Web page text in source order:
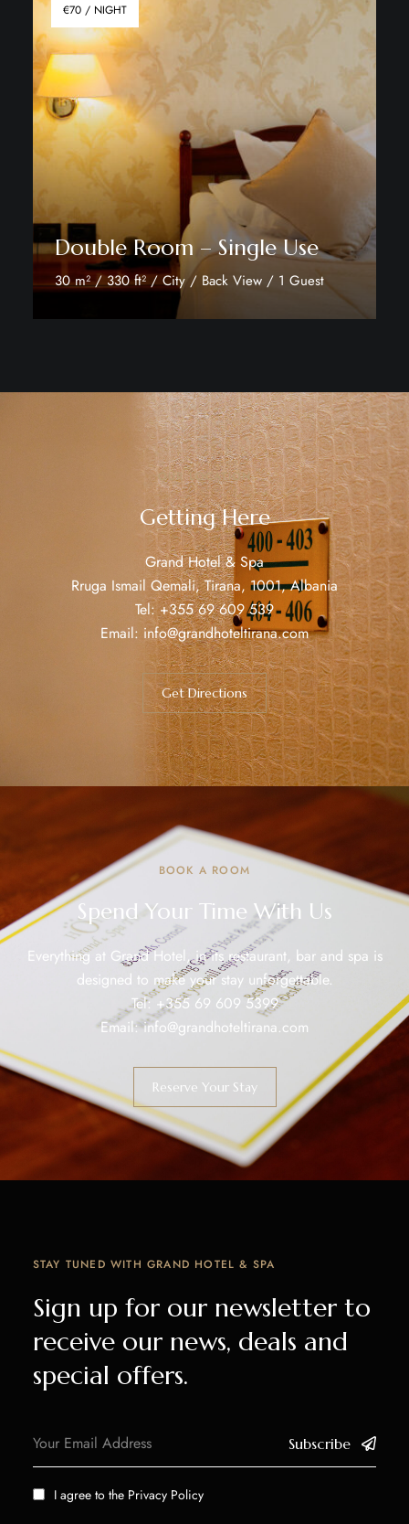
€70 / NIGHT
Double Room – Single Use
30 m² / 330 ft² / City / Back View / 1 Guest
Discover More
OUR LOCATION
Getting Here
Grand Hotel & Spa
Rruga Ismail Qemali, Tirana, 1001, Albania
Tel:+355 69 609 539
Email: info@grandhoteltirana.com
Get Directions
BOOK A ROOM
Spend Your Time With Us
Everything at Grand Hotel, in its restaurant, bar and spa is
designed to make your stay unforgettable.
Tel: +355 69 609 5399
Email:info@grandhoteltirana.com
Reserve Your Stay
STAY TUNED WITH GRAND HOTEL & SPA
Sign up for our newsletter to
receive our news, deals and
special offers.
Subscribe
I agree to the Privacy Policy